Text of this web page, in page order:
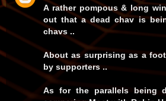
A rather pompous & long
out that a dead chav is
chavs ..
About as surprising as a
by supporters ..
As for the parallels being